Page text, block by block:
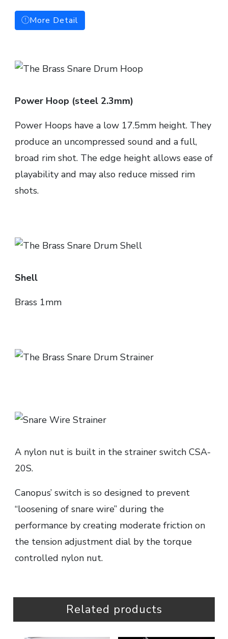
More Detail
Power Hoop (steel 2.3mm)
Power Hoops have a low 17.5mm height. They
produce an uncompressed sound and a full,
broad rim shot. The edge height allows ease of
playability and may also reduce missed rim
shots.
Shell
Brass 1mm
A nylon nut is built in the strainer switch CSA-
20S.
Canopus’ switch is so designed to prevent
“loosening of snare wire” during the
performance by creating moderate friction on
the tension adjustment dial by the torque
controlled nylon nut.
Related products